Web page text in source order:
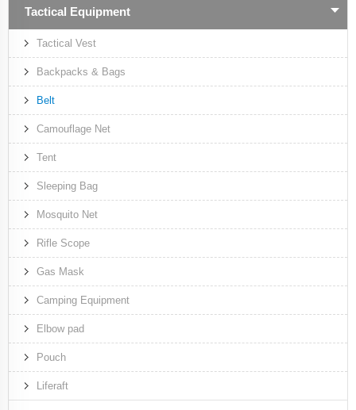
Tactical Equipment
Tactical Vest
Backpacks & Bags
Belt
Camouflage Net
Tent
Sleeping Bag
Mosquito Net
Rifle Scope
Gas Mask
Camping Equipment
Elbow pad
Pouch
Liferaft